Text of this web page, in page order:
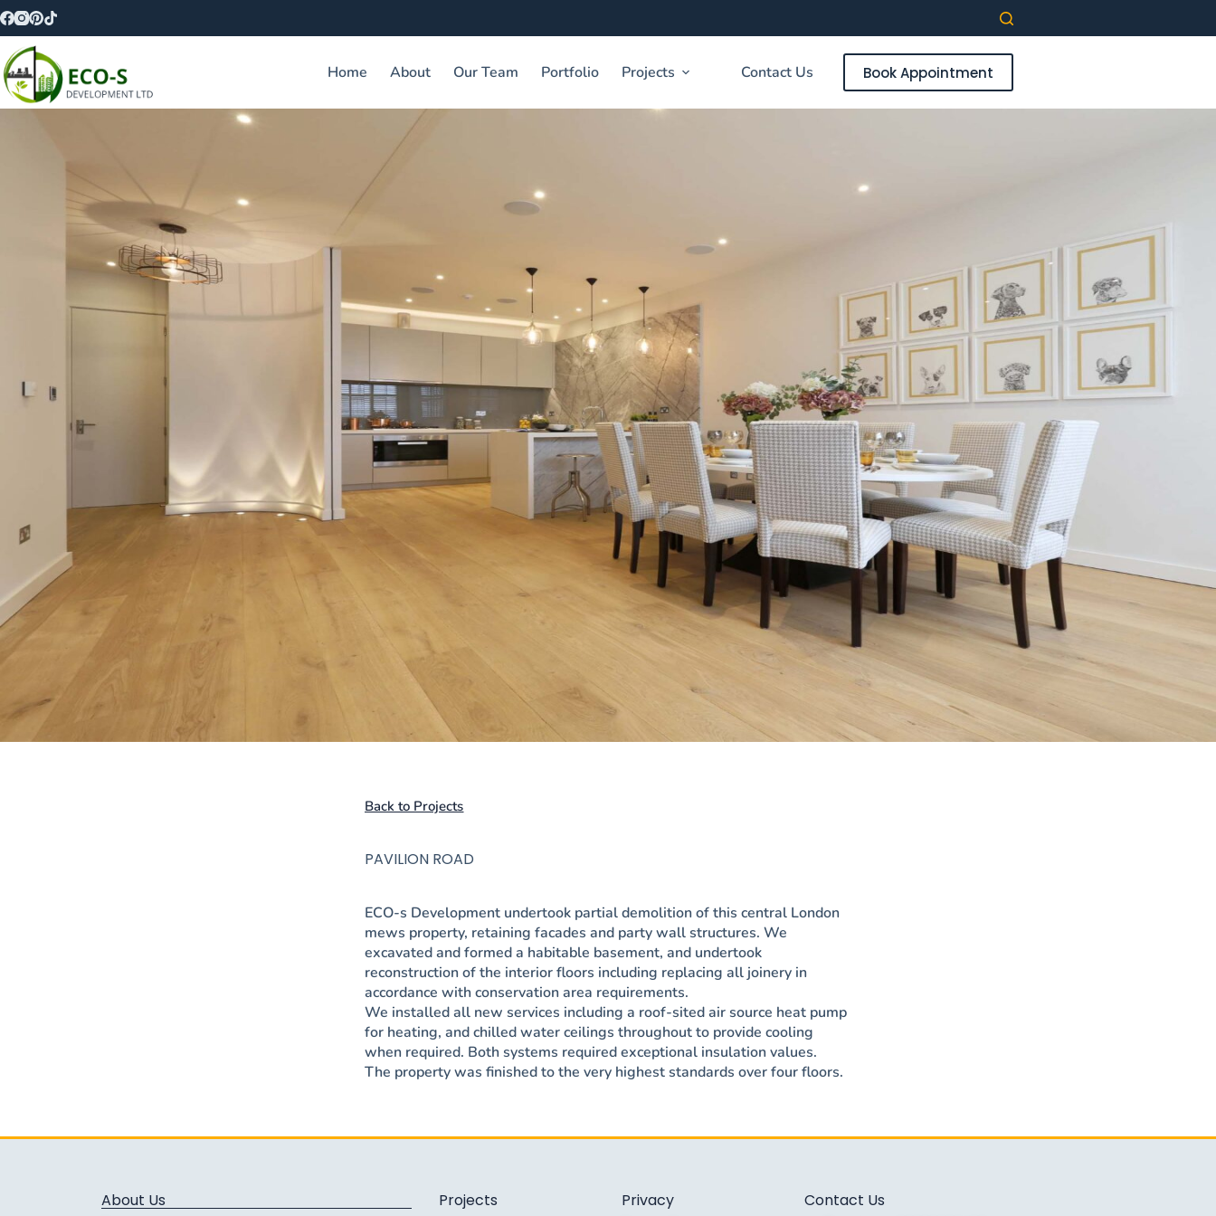
Home About Our Team Portfolio Projects Contact Us Book Appointment
Back to Projects
PAVILION ROAD
ECO-s Development undertook partial demolition of this central London
mews property, retaining facades and party wall structures. We
excavated and formed a habitable basement, and undertook
reconstruction of the interior floors including replacing all joinery in
accordance with conservation area requirements.
We installed all new services including a roof-sited air source heat pump
for heating, and chilled water ceilings throughout to provide cooling
when required. Both systems required exceptional insulation values.
The property was finished to the very highest standards over four floors.
About Us Projects Privacy Contact Us